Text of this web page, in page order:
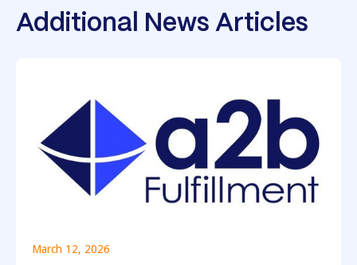
Additional News Articles
March 12, 2026